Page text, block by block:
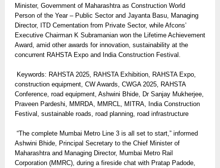
Minister, Government of Maharashtra as Construction World
Person of the Year – Public Sector and Jayanta Basu, Managing
Director, ITD Cementation from Private Sector, while Afcons’
Executive Chairman K Subramanian won the Lifetime Achievement
Award, amid other awards for innovation, sustainability at the
concurrent RAHSTA Expo and India Construction Festival.
Keywords: RAHSTA 2025, RAHSTA Exhibition, RAHSTA Expo,
construction equipment, CW Awards, CWGA 2025, RAHSTA
Conference, road equipment, Ashwini Bhide, Dr Sanjay Mukherjee,
Praveen Pardeshi, MMRDA, MMRCL, MITRA, India Construction
Festival, sustainable roads, road planning, road infrastructure
“The complete Mumbai Metro Line 3 is all set to start,” informed
Ashwini Bhide, Principal Secretary to the Chief Minister of
Maharashtra and Managing Director, Mumbai Metro Rail
Corporation (MMRC), during a fireside chat with Pratap Padode,